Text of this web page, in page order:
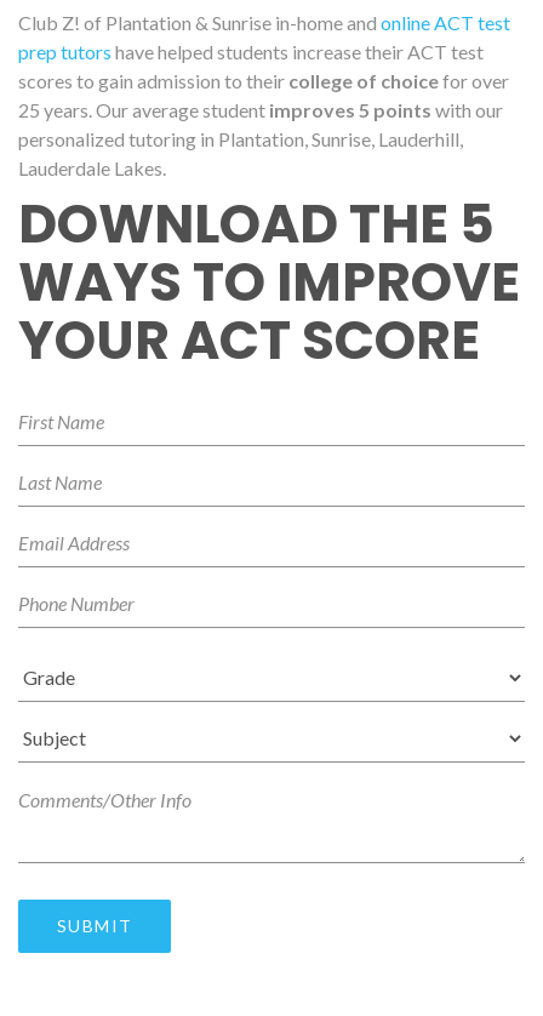
Club Z! of Plantation & Sunrise in-home and online ACT test
prep tutors have helped students increase their ACT test
scores to gain admission to their college of choicefor over
25 years. Our average student improves 5 points with our
personalized tutoring in Plantation, Sunrise, Lauderhill,
Lauderdale Lakes.
DOWNLOAD THE 5
WAYS TO IMPROVE
YOUR ACT SCORE